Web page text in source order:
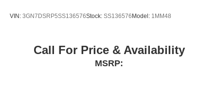
VIN: 3GN7DSRP5SS136576Stock: SS136576 Model: 1MM48
Call For Price & Availability
MSRP: